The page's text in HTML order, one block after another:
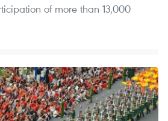
of more than 13,000